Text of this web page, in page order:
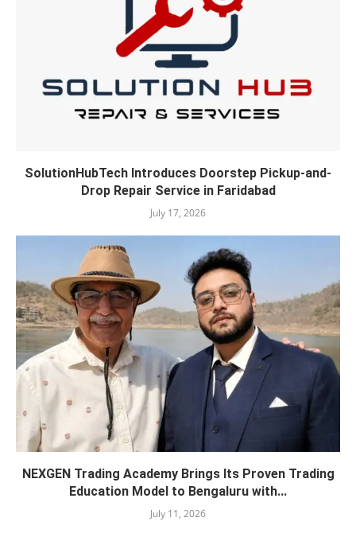
SolutionHubTech Introduces Doorstep Pickup-and-
Drop Repair Service in Faridabad
July 17, 2026
NEXGEN Trading Academy Brings Its Proven Trading
Education Model to Bengaluru with...
July 11, 2026